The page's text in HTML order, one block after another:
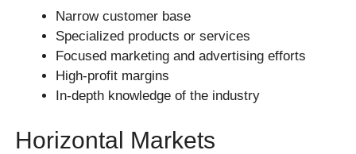
Narrow customer base
Specialized products or services
Focused marketing and advertising efforts
High-profit margins
In-depth knowledge of the industry
Horizontal Markets